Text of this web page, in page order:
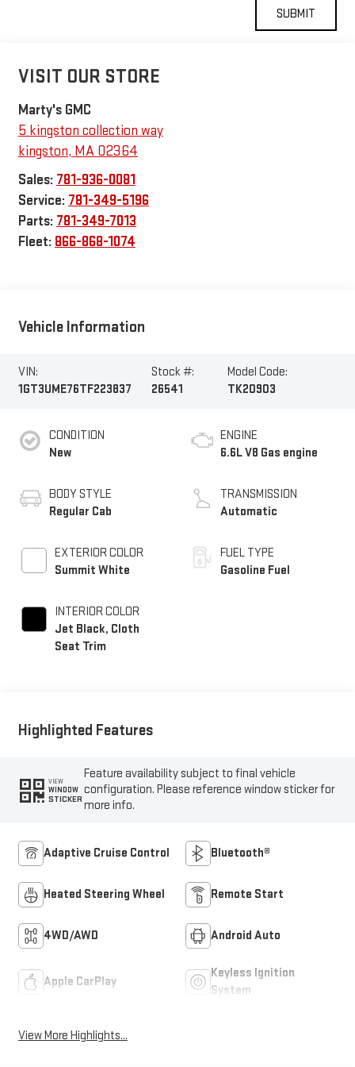
VISIT OUR STORE
Marty's GMC
5 kingston collection way
kingston, MA 02364
Sales: 781-936-0081
Service: 781-349-5196
Parts: 781-349-7013
Fleet: 866-868-1074
Vehicle Information
VIN:
1GT3UME76TF223837
Stock #:
26541
Model Code:
TK20903
CONDITION
New
BODY STYLE
Regular Cab
EXTERIOR COLOR
Summit White
INTERIOR COLOR
Jet Black, Cloth
Seat Trim
ENGINE
6.6L V8 Gas engine
TRANSMISSION
Automatic
FUEL TYPE
Gasoline Fuel
Highlighted Features
VIEW
WINDOW
STICKER
Feature availability subject to final vehicle
configuration. Please reference window sticker for
more info.
Adaptive Cruise Control Bluetooth®
Heated Steering Wheel Remote Start
4WD/AWD Android Auto
Apple CarPlay
Keyless Ignition
System
View More Highlights...